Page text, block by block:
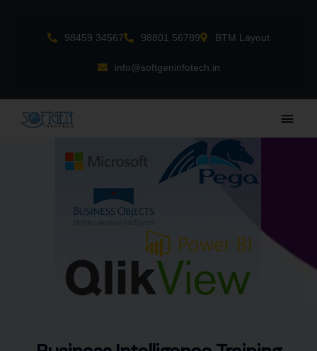
98459 34567 98801 56789 BTM Layout
info@softgeninfotech.in
Main